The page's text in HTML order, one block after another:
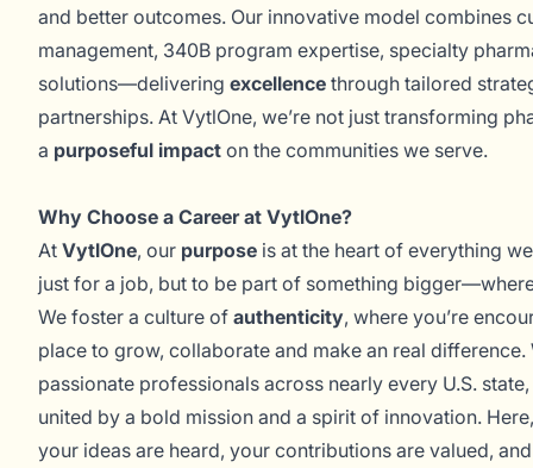
and better outcomes. Our innovative model combines
management, 340B program expertise, specialty
solutions—delivering excellence through tailored
partnerships. At VytlOne, we’re not just transforming
a purposeful impact on the communities we serve.
Why Choose a Career at VytlOne?
At VytlOne, our purpose is at the heart of everything
just for a job, but to be part of something
We foster a culture of authenticity, where you’re
place to grow, collaborate and make an real difference.
passionate professionals across nearly every U.S.
united by a bold mission and a spirit of innovation.
your ideas are heard, your contributions are valued,